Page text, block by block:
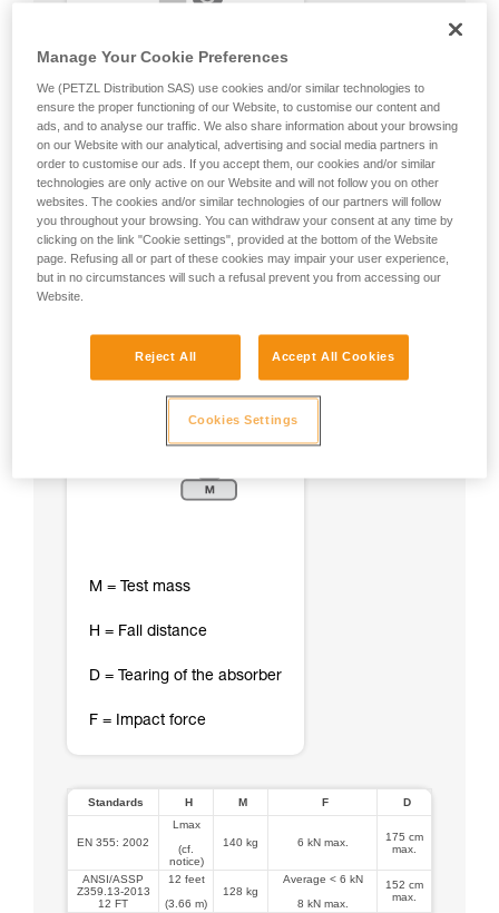
M = Test mass
H = Fall distance
D = Tearing of the absorber
F = Impact force
Standards H M F D
EN 355: 2002
Lmax
(cf.
notice)
140 kg 6 kN max.
175 cm
max.
ANSI/ASSP
Z359.13-2013
12 FT
12 feet
(3.66 m)
128 kg
Average < 6 kN
8 kN max.
152 cm
max.
Manage Your Cookie Preferences
We (PETZL Distribution SAS) use cookies and/or similar technologies to
ensure the proper functioning of our Website, to customise our content and
ads, and to analyse our traffic. We also share information about your browsing
on our Website with our analytical, advertising and social media partners in
order to customise our ads. If you accept them, our cookies and/or similar
technologies are only active on our Website and will not follow you on other
websites. The cookies and/or similar technologies of our partners will follow
you throughout your browsing. You can withdraw your consent at any time by
clicking on the link "Cookie settings", provided at the bottom of the Website
page. Refusing all or part of these cookies may impair your user experience,
but in no circumstances will such a refusal prevent you from accessing our
Website.
Reject All Accept All Cookies
Cookies Settings